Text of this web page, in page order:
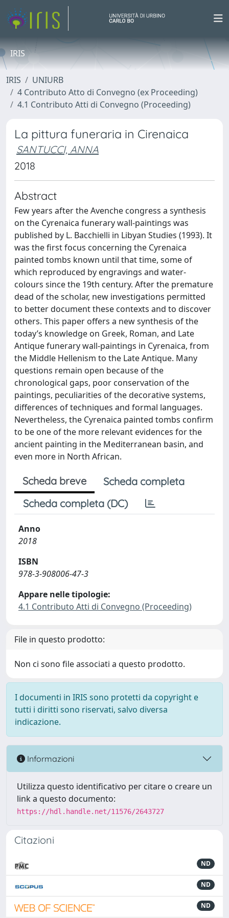
IRIS
IRIS
UNIURB
4 Contributo Atto di Convegno (ex Proceeding)
4.1 Contributo Atti di Convegno (Proceeding)
La pittura funeraria in Cirenaica
SANTUCCI, ANNA
2018
Abstract
Few years after the Avenche congress a synthesis
on the Cyrenaica funerary wall-paintings was
published by L. Bacchielli in Libyan Studies (1993). It
was the first focus concerning the Cyrenaica
painted tombs known until that time, some of
which reproduced by engravings and water-
colours since the 19th century. After the premature
dead of the scholar, new investigations permitted
to better document these contexts and to discover
others. This paper offers a new synthesis of the
today’s knowledge on Greek, Roman, and Late
Antique funerary wall-paintings in Cyrenaica, from
the Middle Hellenism to the Late Antique. Many
questions remain open because of the
chronological gaps, poor conservation of the
paintings, peculiarities of the decorative systems,
differences of techniques and formal languages.
Nevertheless, the Cyrenaica painted tombs confirm
to be one of the more relevant evidences for the
ancient painting in the Mediterranean basin, and
even more in North African.
Scheda breve
Scheda completa
Scheda completa (DC)
Anno
2018
ISBN
978-3-908006-47-3
Appare nelle tipologie:
4.1 Contributo Atti di Convegno (Proceeding)
File in questo prodotto:
Non ci sono file associati a questo prodotto.
I documenti in IRIS sono protetti da copyright e
tutti i diritti sono riservati, salvo diversa
indicazione.
Informazioni
Utilizza questo identificativo per citare o creare un
link a questo documento:
https://hdl.handle.net/11576/2643727
Citazioni
ND
ND
ND